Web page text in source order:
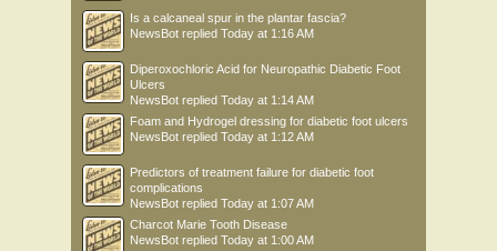
Is a calcaneal spur in the plantar fascia?
NewsBot replied Today at 1:16 AM
Diperoxochloric Acid for Neuropathic Diabetic Foot
Ulcers
NewsBot replied Today at 1:14 AM
Foam and Hydrogel dressing for diabetic foot ulcers
NewsBot replied Today at 1:12 AM
Predictors of treatment failure for diabetic foot
complications
NewsBot replied Today at 1:07 AM
Charcot Marie Tooth Disease
NewsBot replied Today at 1:00 AM